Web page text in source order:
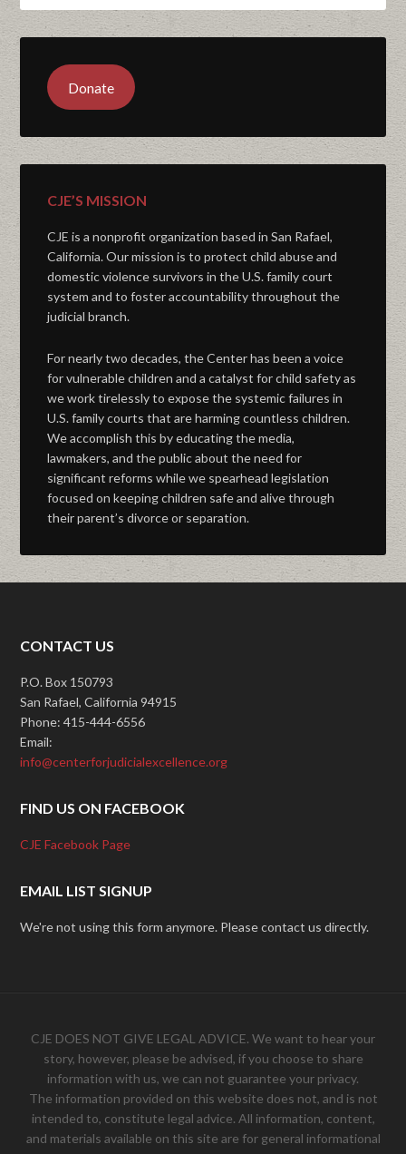
Donate
CJE’S MISSION
CJE is a nonprofit organization based in San Rafael,
California. Our mission is to protect child abuse and
domestic violence survivors in the U.S. family court
system and to foster accountability throughout the
judicial branch.
For nearly two decades, the Center has been a voice
for vulnerable children and a catalyst for child safety as
we work tirelessly to expose the systemic failures in
U.S. family courts that are harming countless children.
We accomplish this by educating the media,
lawmakers, and the public about the need for
significant reforms while we spearhead legislation
focused on keeping children safe and alive through
their parent’s divorce or separation.
CONTACT US
P.O. Box 150793
San Rafael, California 94915
Phone: 415-444-6556
Email:
info@centerforjudicialexcellence.org
FIND US ON FACEBOOK
CJE Facebook Page
EMAIL LIST SIGNUP
We're not using this form anymore. Please contact us directly.
CJE DOES NOT GIVE LEGAL ADVICE. We want to hear your
story, however, please be advised, if you choose to share
information with us, we can not guarantee your privacy.
The information provided on this website does not, and is not
intended to, constitute legal advice. All information, content,
and materials available on this site are for general informational